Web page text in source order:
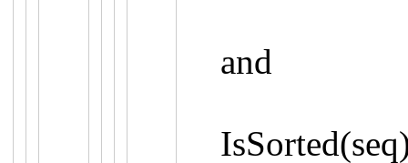
and
IsSorted(seq